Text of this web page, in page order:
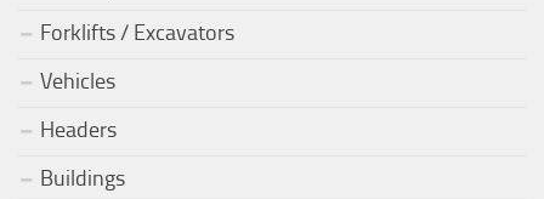
Forklifts / Excavators
Vehicles
Headers
Buildings